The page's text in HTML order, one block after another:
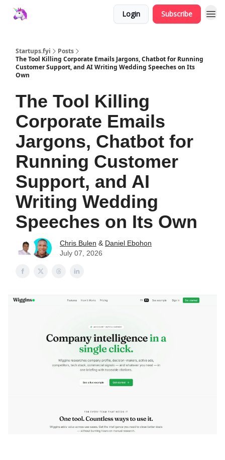
Login Subscribe
Startups.fyi
Posts
The Tool Killing Corporate Emails Jargons, Chatbot for Running
Customer Support, and AI Writing Wedding Speeches on Its
Own
The Tool Killing
Corporate Emails
Jargons, Chatbot for
Running Customer
Support, and AI
Writing Wedding
Speeches on Its Own
Chris Bulen & Daniel Ebohon
July 07, 2026